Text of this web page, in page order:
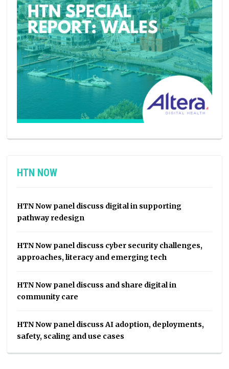
HTN NOW
HTN Now panel discuss digital in supporting
pathway redesign
HTN Now panel discuss cyber security challenges,
approaches, literacy and emerging tech
HTN Now panel discuss and share digital in
community care
HTN Now panel discuss AI adoption, deployments,
safety, scaling and use cases